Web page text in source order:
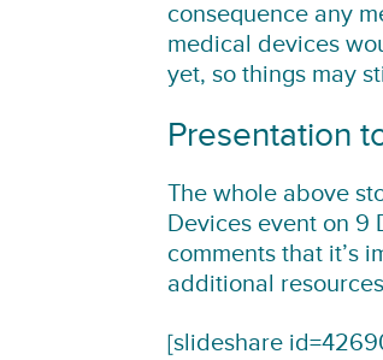
consequence any
medical devices
yet, so things may
Presentation
The whole above
Devices event on
comments that it’s
additional
[slideshare